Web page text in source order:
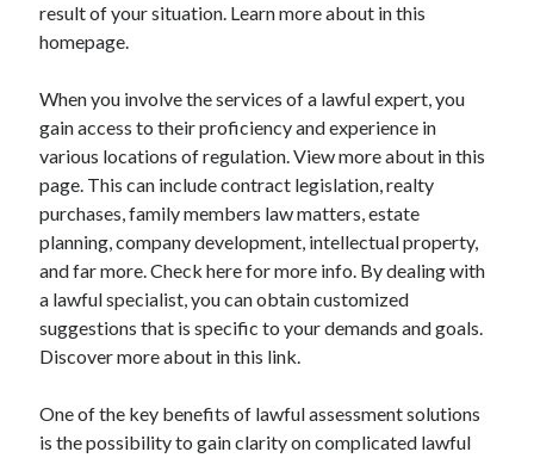
September 2023
July 2023
July 2022
November 2021
October 2021
September 2021
August 2021
July 2021
June 2021
May 2021
April 2021
March 2021
result of your situation. Learn more about in this
homepage.
When you involve the services of a lawful expert, you
gain access to their proficiency and experience in
various locations of regulation. View more about in this
page. This can include contract legislation, realty
purchases, family members law matters, estate
planning, company development, intellectual property,
and far more. Check here for more info. By dealing with
a lawful specialist, you can obtain customized
suggestions that is specific to your demands and goals.
Discover more about in this link.
One of the key benefits of lawful assessment solutions
is the possibility to gain clarity on complicated lawful